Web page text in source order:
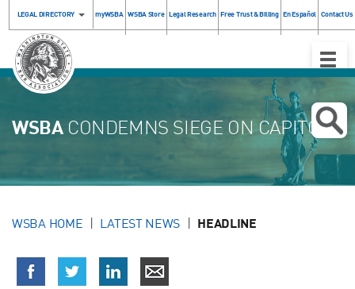
LEGAL DIRECTORY myWSBA WSBA Store Legal Research Free Trust & Billing En Español Contact Us
Toggle
WSBACONDEMNS SIEGE ON CAPITOL
WSBA HOME LATEST NEWS HEADLINE